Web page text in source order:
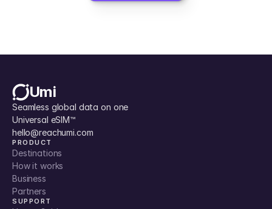
Umi
Seamless global data on one
Universal eSIM™
hello@reachumi.com
PRODUCT
Destinations
How it works
Business
Partners
SUPPORT